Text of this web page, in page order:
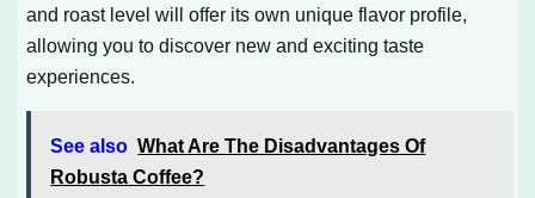
and roast level will offer its own unique flavor profile,
allowing you to discover new and exciting taste
experiences.
See also What Are The Disadvantages Of
Robusta Coffee?